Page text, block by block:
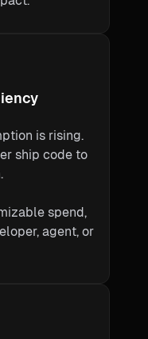
is rising.
ship code to
spend,
agent, or